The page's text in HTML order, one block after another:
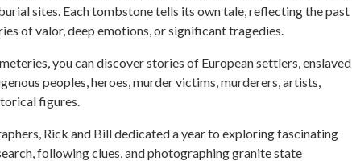
sites. Each tombstone tells its own tale, reflecting the past
of valor, deep emotions, or significant tragedies.
you can discover stories of European settlers, enslaved
peoples, heroes, murder victims, murderers, artists,
figures.
Rick and Bill dedicated a year to exploring fascinating
following clues, and photographing granite state